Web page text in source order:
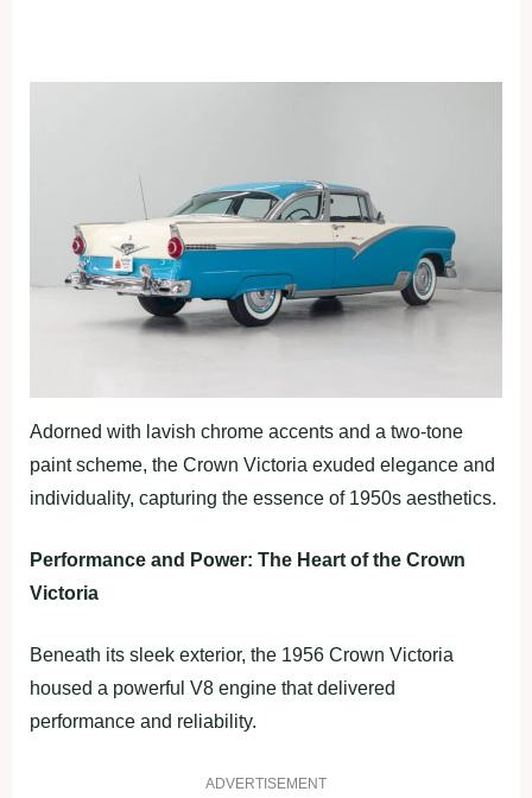
Adorned with lavish chrome accents and a two-tone
paint scheme, the Crown Victoria exuded elegance and
individuality, capturing the essence of 1950s aesthetics.
Performance and Power: The Heart of the Crown
Victoria
Beneath its sleek exterior, the 1956 Crown Victoria
housed a powerful V8 engine that delivered
performance and reliability.
ADVERTISEMENT